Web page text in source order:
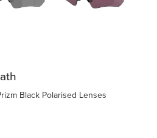
Black Polarised Lenses